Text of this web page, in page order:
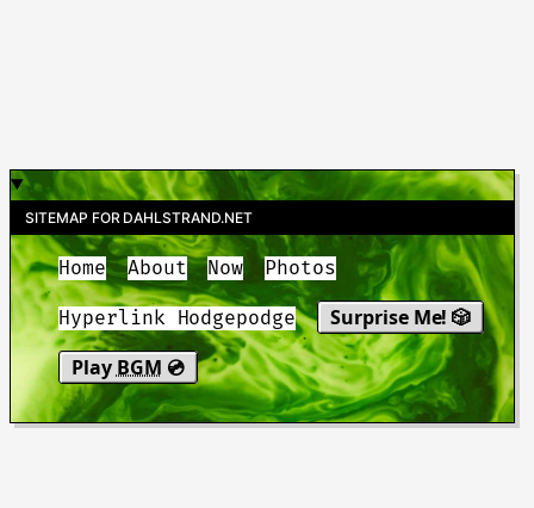
SITEMAP FOR DAHLSTRAND.NET
Home About Now Photos
Hyperlink Hodgepodge
Surprise Me! 🎲
Play BGM 💿